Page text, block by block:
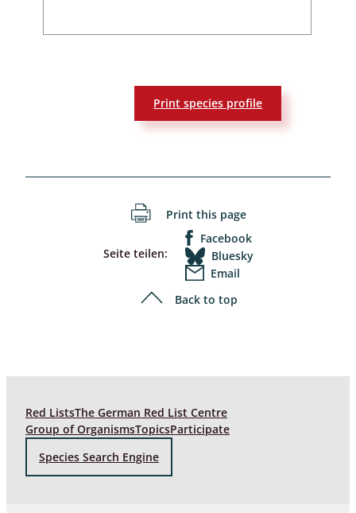
Print species profile
Print this page
Seite teilen:
Facebook
Bluesky
Email
Back to top
Red ListsThe German Red List Centre
Group of OrganismsTopicsParticipate
Species Search Engine